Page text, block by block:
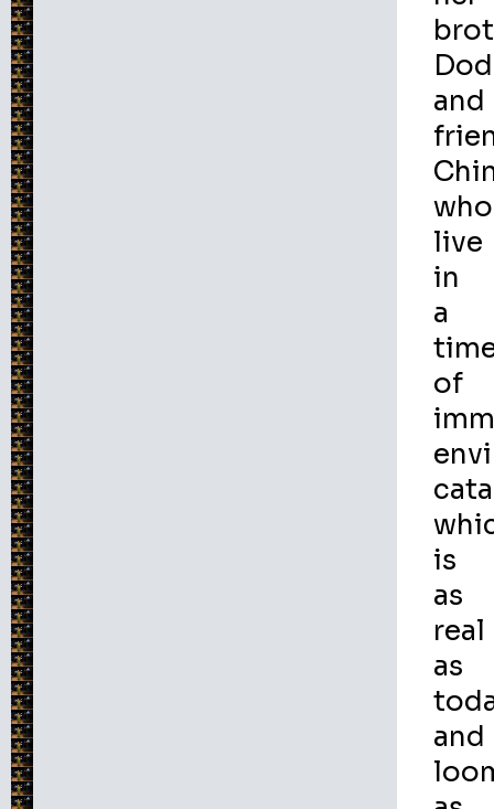
and
who
live
in
a
of
is
as
real
as
and